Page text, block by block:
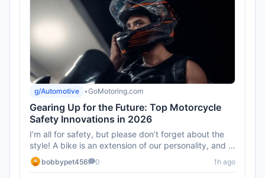
g/Automotive •GoMotoring.com
Gearing Up for the Future: Top Motorcycle
Safety Innovations in 2026
I’m all for safety, but please don’t forget about the
style! A bike is an extension of our personality, and I
hope t...
bobbypet456 0 1h ago